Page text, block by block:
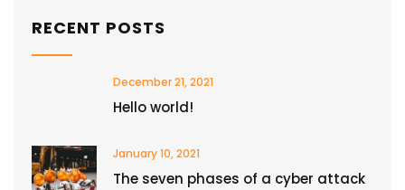
RECENT POSTS
December 21, 2021
Hello world!
January 10, 2021
The seven phases of a cyber attack